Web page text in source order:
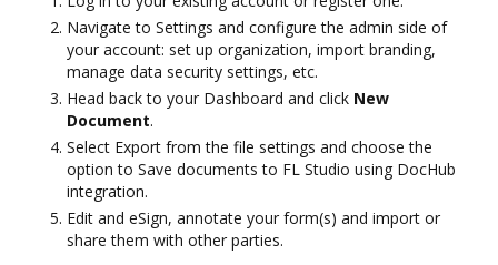
Navigate to Settings and configure the admin side of
your account: set up organization, import branding,
manage data security settings, etc.
Head back to your Dashboard and click New
Document.
Select Export from the file settings and choose the
option to Save documents to FL Studio using DocHub
integration.
Edit and eSign, annotate your form(s) and import or
share them with other parties.